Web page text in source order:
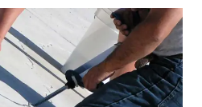
Decorative
Concrete
Repair
Polyurethane”